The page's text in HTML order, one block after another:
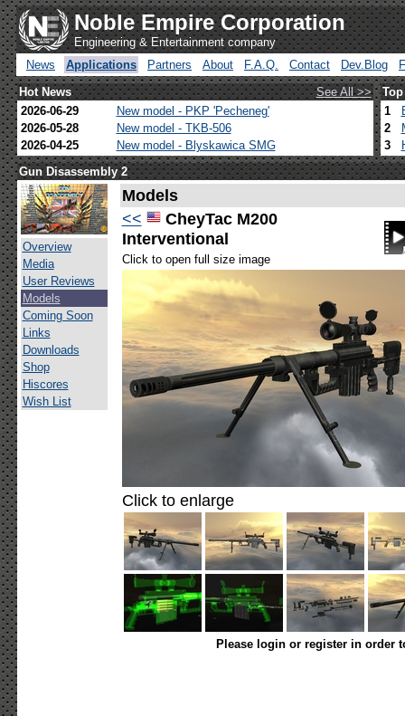
Noble Empire Corporation
Engineering & Entertainment company
News
Applications Partners About F.A.Q. Contact Dev.Blog
Hot News
See All >>
2026-06-29
New model - PKP 'Pecheneg'
2026-05-28
New model - TKB-506
2026-04-25
New model - Blyskawica SMG
1
2
3
Gun Disassembly 2
Overview
Media
User Reviews
Models
Coming Soon
Links
Downloads
Shop
Hiscores
Wish List
Models
<<
CheyTac M200
Interventional
Click to open full size image
Click to enlarge
Please login or register in order